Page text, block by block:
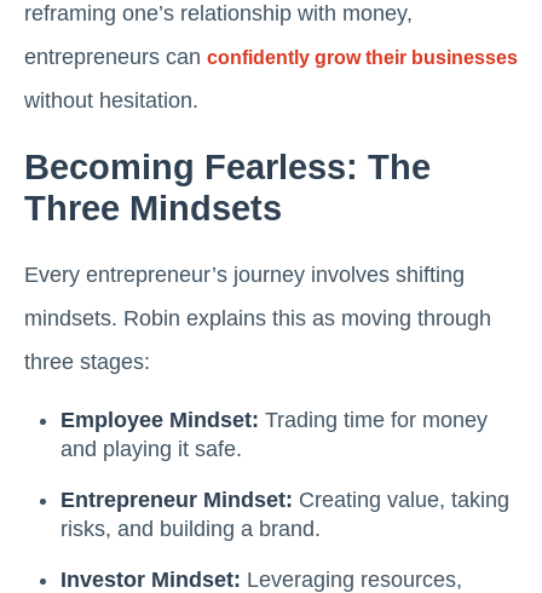
reframing one’s relationship with money,
entrepreneurs can confidently grow their businesses
without hesitation.
Becoming Fearless: The
Three Mindsets
Every entrepreneur’s journey involves shifting
mindsets. Robin explains this as moving through
three stages:
Employee Mindset: Trading time for money
and playing it safe.
Entrepreneur Mindset: Creating value, taking
risks, and building a brand.
Investor Mindset: Leveraging resources,